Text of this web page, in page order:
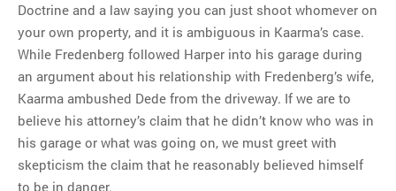
Doctrine and a law saying you can just shoot whomever on
your own property, and it is ambiguous in Kaarma’s case.
While Fredenberg followed Harper into his garage during
an argument about his relationship with Fredenberg’s wife,
Kaarma ambushed Dede from the driveway. If we are to
believe his attorney’s claim that he didn’t know who was in
his garage or what was going on, we must greet with
skepticism the claim that he reasonably believed himself
to be in danger.